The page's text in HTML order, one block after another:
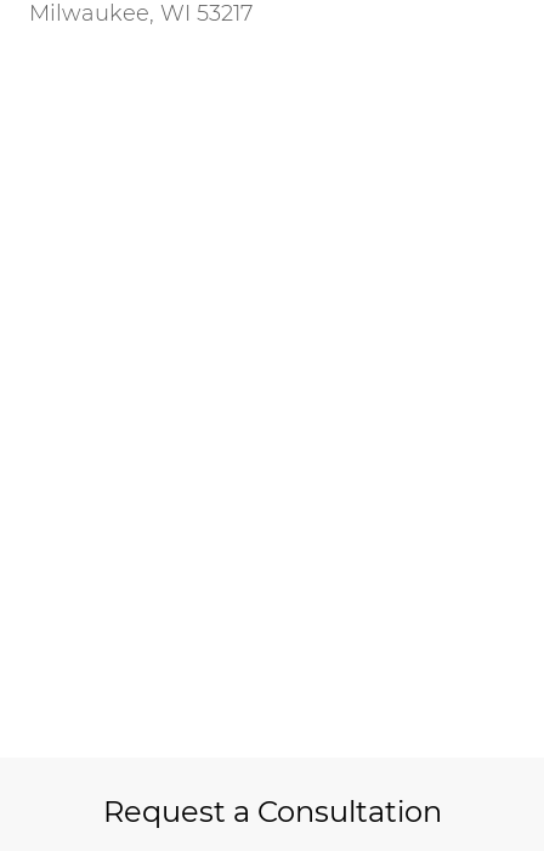
Milwaukee, WI 53217
Request a Consultation